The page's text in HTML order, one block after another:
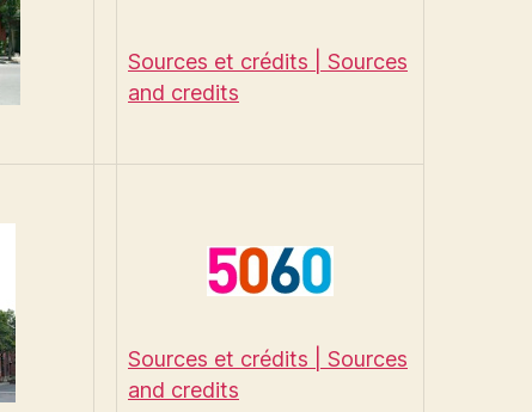
Sources et crédits | Sources
and credits
Sources et crédits | Sources
and credits